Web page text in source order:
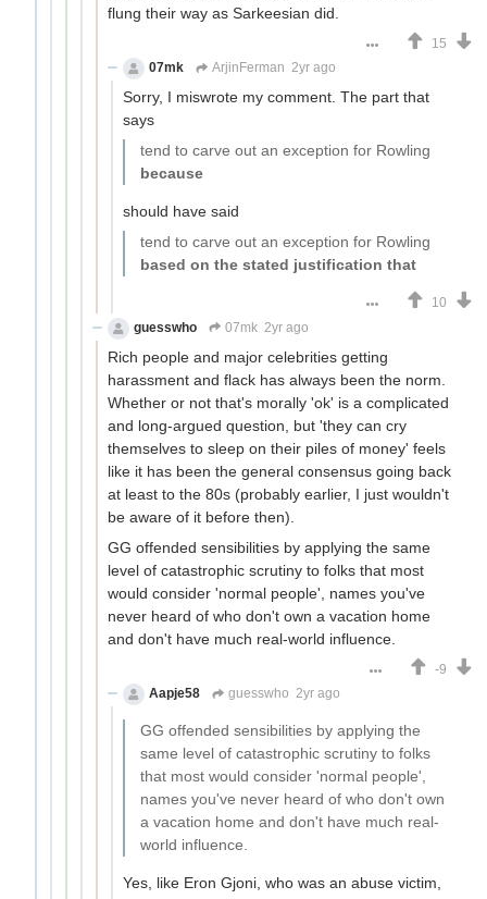
flung their way as Sarkeesian did.
15
07mk
ArjinFerman 2yr ago
Sorry, I miswrote my comment. The part that
says
tend to carve out an exception for Rowling
because
should have said
tend to carve out an exception for Rowling
based on the stated justification that
10
guesswho
07mk 2yr ago
Rich people and major celebrities getting
harassment and flack has always been the norm.
Whether or not that's morally 'ok' is a complicated
and long-argued question, but 'they can cry
themselves to sleep on their piles of money' feels
like it has been the general consensus going back
at least to the 80s (probably earlier, I just wouldn't
be aware of it before then).
GG offended sensibilities by applying the same
level of catastrophic scrutiny to folks that most
would consider 'normal people', names you've
never heard of who don't own a vacation home
and don't have much real-world influence.
-9
Aapje58
guesswho 2yr ago
GG offended sensibilities by applying the
same level of catastrophic scrutiny to folks
that most would consider 'normal people',
names you've never heard of who don't own
a vacation home and don't have much real-
world influence.
Yes, like Eron Gjoni, who was an abuse victim,